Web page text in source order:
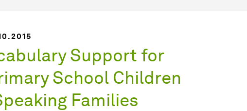
Support for
School Children
Families